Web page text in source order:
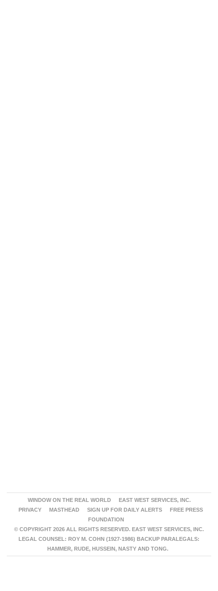
WINDOW ON THE REAL WORLD
EAST WEST SERVICES, INC.
PRIVACY
MASTHEAD SIGN UP FOR DAILY ALERTS
FREE PRESS
FOUNDATION
© COPYRIGHT 2026 ALL RIGHTS RESERVED. EAST WEST SERVICES, INC.
LEGAL COUNSEL: ROY M. COHN (1927-1986) BACKUP PARALEGALS:
HAMMER, RUDE, HUSSEIN, NASTY AND TONG.